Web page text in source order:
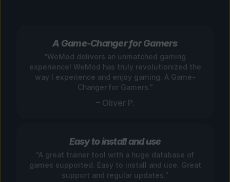
A Game-Changer for Gamers
“WeMod delivers an unmatched gaming
experience! WeMod has truly revolutionized the
way I experience and enjoy gaming. A Game-
Changer for Gamers.”
– Oliver P.
Easy to install and use
“A great trainer tool with a huge database of
games supported. Easy to install and use. Great
support and regular updates.”